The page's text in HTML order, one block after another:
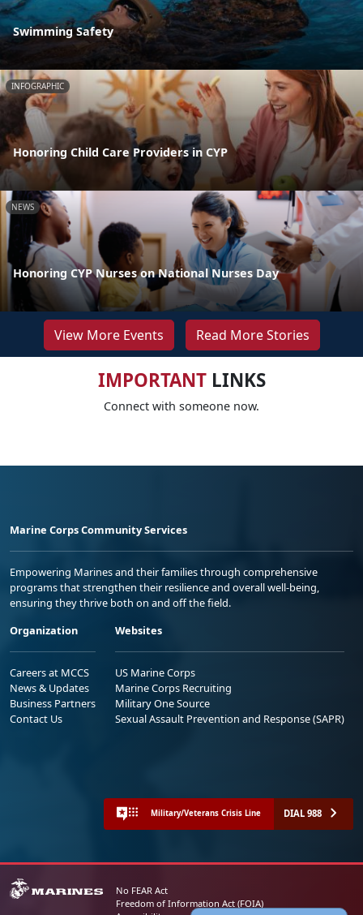
Swimming Safety
INFOGRAPHIC
Honoring Child Care Providers in CYP
NEWS
Honoring CYP Nurses on National Nurses Day
View More Events Read More Stories
IMPORTANTLINKS
Connect with someone now.
Marine Corps Community Services
Empowering Marines and their families through comprehensive
programs that strengthen their resilience and overall well-being,
ensuring they thrive both on and off the field.
Organization
Careers at MCCS
News & Updates
Business Partners
Contact Us
Websites
US Marine Corps
Marine Corps Recruiting
Military One Source
Sexual Assault Prevention and Response (SAPR)
Military/Veterans Crisis Line DIAL 988
No FEAR Act
Freedom of Information Act (FOIA)